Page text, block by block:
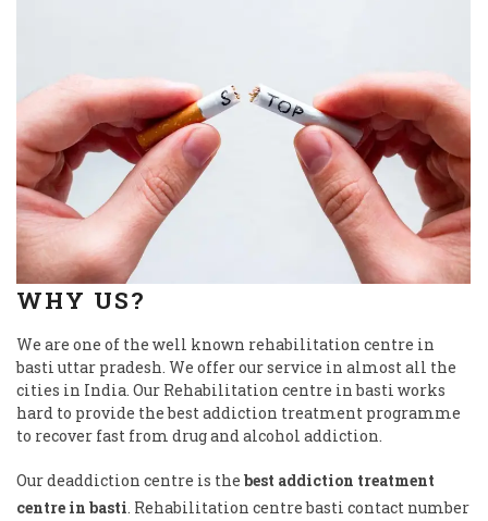
WHY US?
We are one of the well known rehabilitation centre in
basti uttar pradesh. We offer our service in almost all the
cities in India. Our Rehabilitation centre in basti works
hard to provide the best addiction treatment programme
to recover fast from drug and alcohol addiction.
Our deaddiction centre is the best addiction treatment
centre in basti. Rehabilitation centre basti contact number